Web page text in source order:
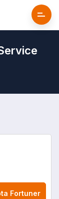
Fortuner